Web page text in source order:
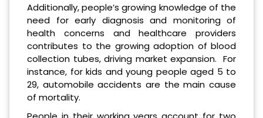
Additionally, people’s growing knowledge of the
need for early diagnosis and monitoring of
health concerns and healthcare providers
contributes to the growing adoption of blood
collection tubes, driving market expansion. For
instance, for kids and young people aged 5 to
29, automobile accidents are the main cause
of mortality.